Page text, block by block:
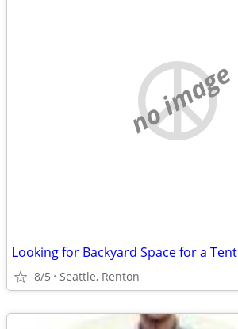
no image
Looking for Backyard Space for a Tent
8/5 Seattle, Renton